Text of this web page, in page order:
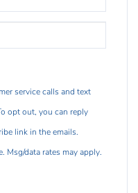
service calls and text
opt out, you can reply
link in the emails.
Msg/data rates may apply.